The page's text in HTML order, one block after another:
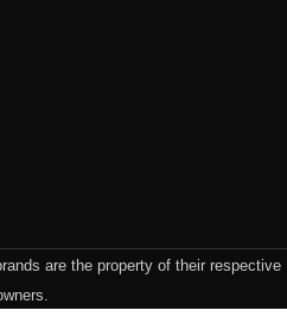
are the property of their respective